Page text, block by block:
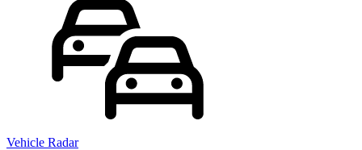
Vehicle Radar